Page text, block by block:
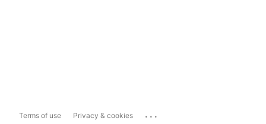
Terms of use Privacy & cookies ...